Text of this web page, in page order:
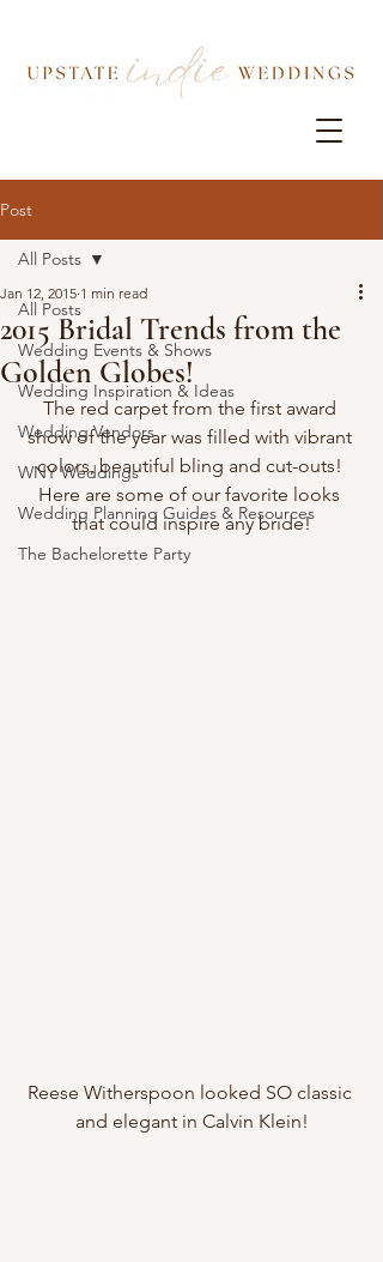
Post
All Posts
Wedding Events & Shows
Wedding Inspiration & Ideas
Wedding Vendors
WNY Weddings
Wedding Planning Guides & Resources
The Bachelorette Party
All Posts
2015 Bridal Trends from the
Golden Globes!
Jan 12, 2015 1 min read
The red carpet from the first award
show of the year was filled with vibrant
colors, beautiful bling and cut-outs!
Here are some of our favorite looks
that could inspire any bride!
Reese Witherspoon looked SO classic
and elegant in Calvin Klein!